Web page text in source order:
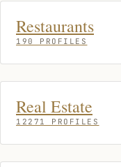
Restaurants
190 PROFILES
Real Estate
12271 PROFILES